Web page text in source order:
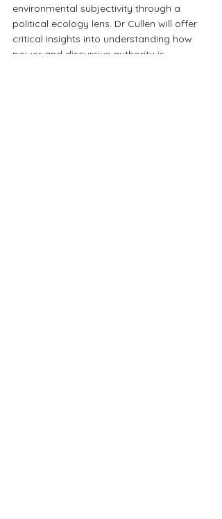
environmental subjectivity through a
political ecology lens. Dr Cullen will offer
critical insights into understanding how
power and discursive authority is